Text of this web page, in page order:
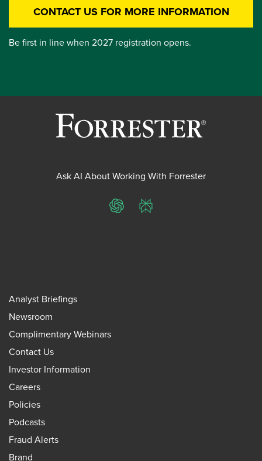
CONTACT US FOR MORE INFORMATION
Be first in line when 2027 registration opens.
Ask AI About Working With Forrester
ChatGPTPerplexity
Analyst Briefings
Newsroom
Complimentary Webinars
Contact Us
Investor Information
Careers
Policies
Podcasts
Fraud Alerts
Brand